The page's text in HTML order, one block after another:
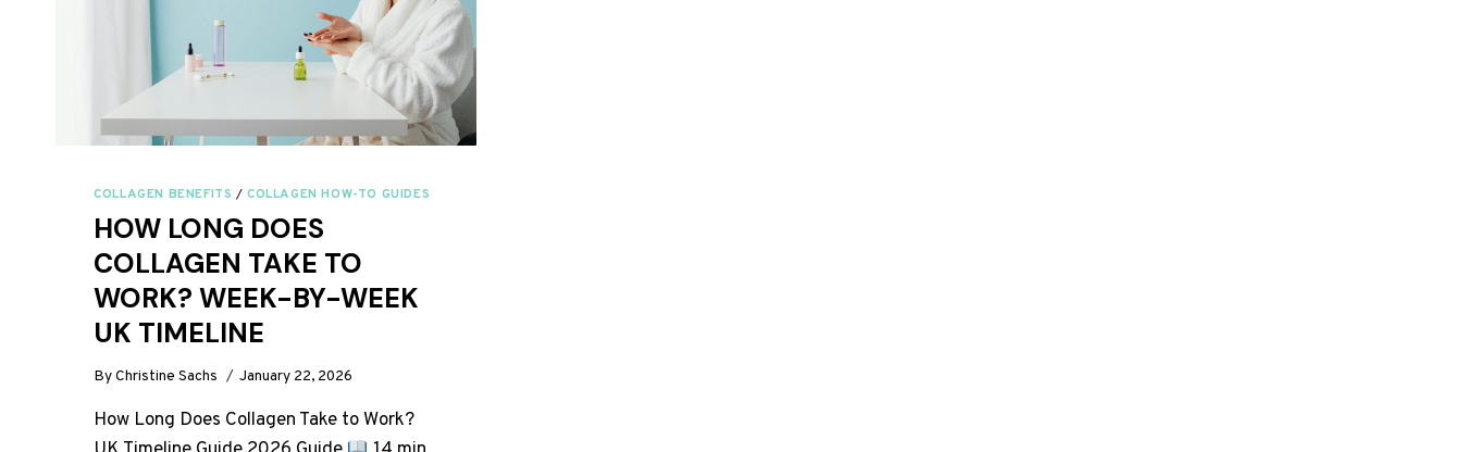
COLLAGEN BENEFITS /COLLAGEN HOW-TO GUIDES
HOW LONG DOES
COLLAGEN TAKE TO
WORK? WEEK-BY-WEEK
UK TIMELINE
ByChristine Sachs January 22, 2026
How Long Does Collagen Take to Work?